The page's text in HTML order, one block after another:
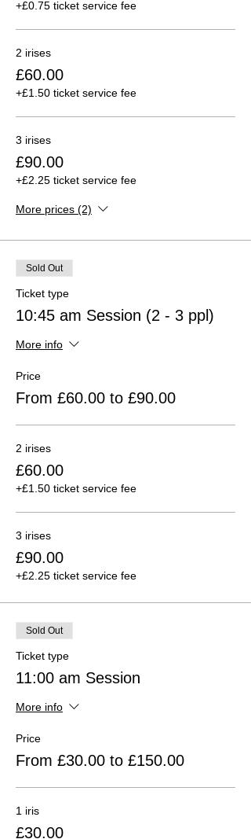
+£0.75 ticket service fee
2 irises
£60.00
+£1.50 ticket service fee
3 irises
£90.00
+£2.25 ticket service fee
More prices (2)
Sold Out
Ticket type
10:45 am Session (2 - 3 ppl)
More info
Price
From £60.00 to £90.00
2 irises
£60.00
+£1.50 ticket service fee
3 irises
£90.00
+£2.25 ticket service fee
Sold Out
Ticket type
11:00 am Session
More info
Price
From £30.00 to £150.00
1 iris
£30.00